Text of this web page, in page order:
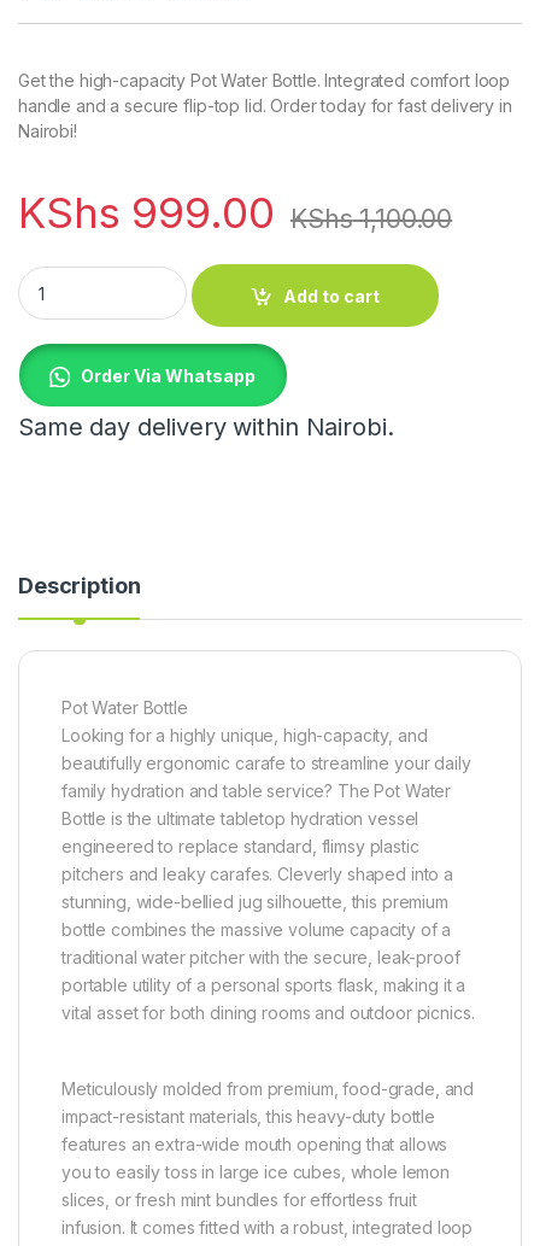
Get the high-capacity Pot Water Bottle. Integrated comfort loop
handle and a secure flip-top lid. Order today for fast delivery in
Nairobi!
KShs 999.00 KShs1,100.00
Pot Water Bottle quantity
Add to cart
Order Via Whatsapp
Same day delivery within Nairobi.
Description
Pot Water Bottle
Looking for a highly unique, high-capacity, and
beautifully ergonomic carafe to streamline your daily
family hydration and table service? The Pot Water
Bottle is the ultimate tabletop hydration vessel
engineered to replace standard, flimsy plastic
pitchers and leaky carafes. Cleverly shaped into a
stunning, wide-bellied jug silhouette, this premium
bottle combines the massive volume capacity of a
traditional water pitcher with the secure, leak-proof
portable utility of a personal sports flask, making it a
vital asset for both dining rooms and outdoor picnics.
Meticulously molded from premium, food-grade, and
impact-resistant materials, this heavy-duty bottle
features an extra-wide mouth opening that allows
you to easily toss in large ice cubes, whole lemon
slices, or fresh mint bundles for effortless fruit
infusion. It comes fitted with a robust, integrated loop